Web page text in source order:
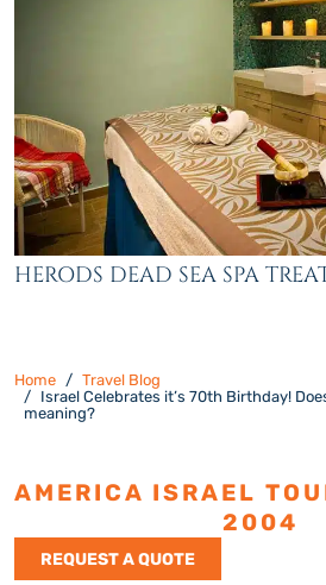
HERODS DEAD SEA SPA
Home
Travel Blog
Israel Celebrates it’s 70th Birthday!
meaning?
AMERICA ISRAEL
2004
REQUEST A QUOTE